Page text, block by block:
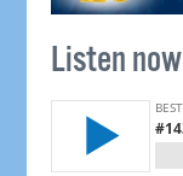
Listen now